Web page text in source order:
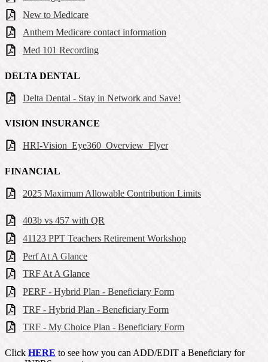
New to Medicare
Anthem Medicare contact information
Med 101 Recording
DELTA DENTAL
Delta Dental - Stay in Network and Save!
VISION INSURANCE
HRI-Vision_Eye360_Overview_Flyer
FINANCIAL
2025 Maximum Allowable Contribution Limits
403b vs 457 with QR
41123 PPT Teachers Retirement Workshop
Perf At A Glance
TRF At A Glance
PERF - Hybrid Plan - Beneficiary Form
TRF - Hybrid Plan - Beneficiary Form
TRF - My Choice Plan - Beneficiary Form
CIick HERE to see how you can ADD/EDIT a Beneficiary for